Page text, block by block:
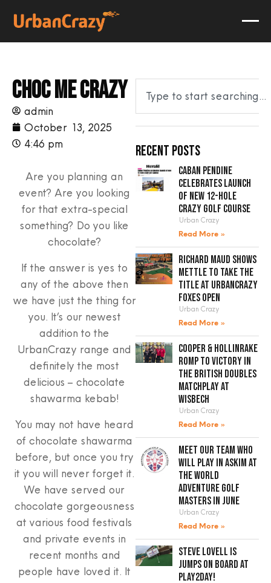
Choc me crazy
admin
October 13, 2025
4:46 pm
Are you planning an
event? Are you looking
for that extra-special
something? Do you like
chocolate?
If the answer is yes to
any of the above then
we have just the thing for
you. It’s our newest
addition to the
UrbanCrazy range and
definitely the most
delicious – chocolate
shawarma kebab!
You may not have heard
of chocolate shawarma
before, but once you try
it you will never forget it.
We have served our
chocolate gorgeousness
at various food festivals
and private events in
recent months and
people have loved it. It
Recent Posts
Caban Pendine
celebrates launch
of new 12-hole
crazy golf course
Urban Crazy
Read More »
Richard Maud shows
mettle to take the
title at UrbanCrazy
Foxes Open
Urban Crazy
Read More »
Cooper & Hollinrake
romp to victory in
the British Doubles
Matchplay at
Wisbech
Urban Crazy
Read More »
Meet our team who
will play in Askim at
the World
Adventure Golf
Masters in June
Urban Crazy
Read More »
Steve Lovell is
jumps on board at
Play2Day!